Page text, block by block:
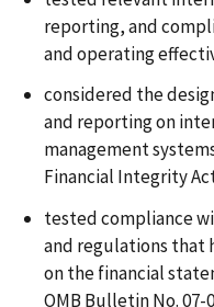
reporting, and
and operating
considered the
and reporting on
management
Financial Integrity
tested compliance
and regulations that
on the financial
OMB Bulletin No. 07-